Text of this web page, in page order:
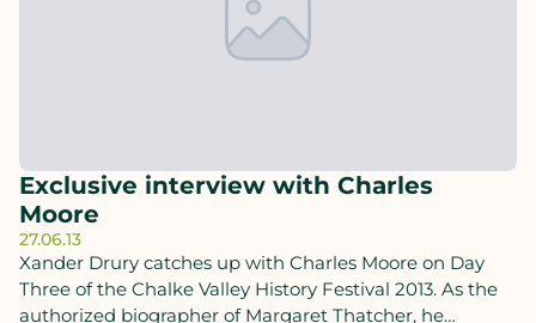
Exclusive interview with Charles
Moore
27.06.13
Xander Drury catches up with Charles Moore on Day
Three of the Chalke Valley History Festival 2013. As the
authorized biographer of Margaret Thatcher, he